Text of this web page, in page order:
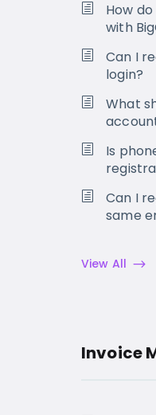
How
with
Can I
login?
What
Is
Can I
same
View All
Invoice